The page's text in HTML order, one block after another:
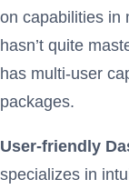
on capabilities in
hasn’t quite
has multi-user
packages.
User-friendly
specializes in